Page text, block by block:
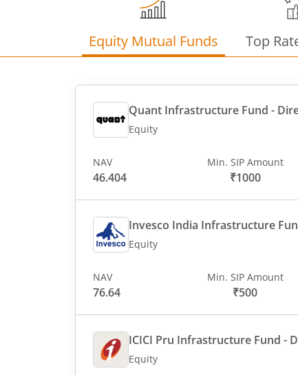
Equity Mutual Funds Top
Quant Infrastructure Fund -
Equity
NAV
46.404
Min. SIP Amount
₹1000
Invesco India Infrastructure
Equity
NAV
76.64
Min. SIP Amount
₹500
ICICI Pru Infrastructure Fund -
Equity